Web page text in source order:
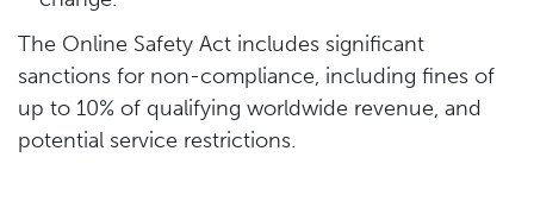
The Online Safety Act includes significant
sanctions for non-compliance, including fines of
up to 10% of qualifying worldwide revenue, and
potential service restrictions.